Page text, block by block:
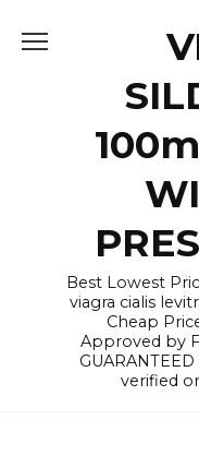
Best Lowest
viagra cialis
Cheap
Approved by
verified